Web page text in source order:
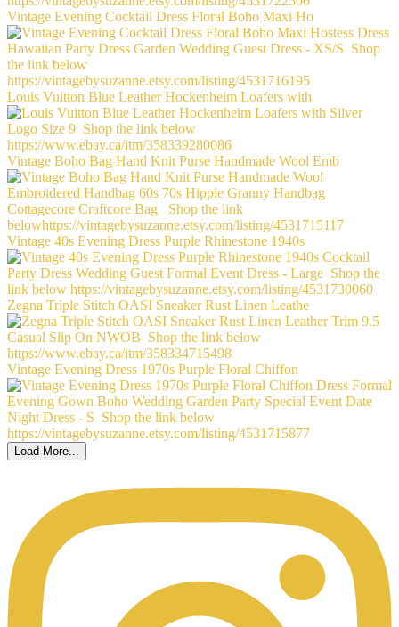
Vintage Evening Cocktail Dress Floral Boho Maxi Ho
Louis Vuitton Blue Leather Hockenheim Loafers with
Vintage Boho Bag Hand Knit Purse Handmade Wool Emb
Vintage 40s Evening Dress Purple Rhinestone 1940s
Zegna Triple Stitch OASI Sneaker Rust Linen Leathe
Vintage Evening Dress 1970s Purple Floral Chiffon
Load More...